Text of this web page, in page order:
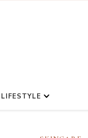
LIFESTYLE